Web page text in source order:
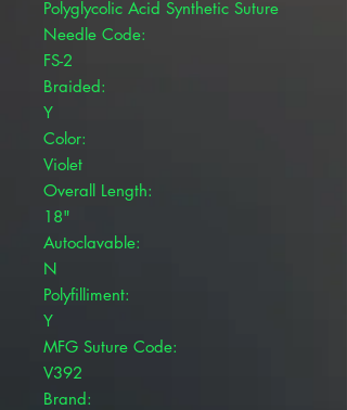
Polyglycolic Acid Synthetic Suture
Needle Code:
FS-2
Braided:
Y
Color:
Violet
Overall Length:
18"
Autoclavable:
N
Polyfilliment:
Y
MFG Suture Code:
V392
Brand: